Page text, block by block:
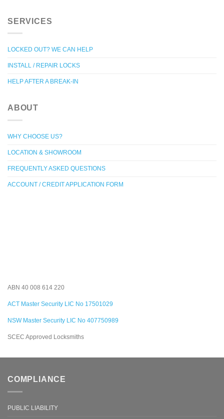
SERVICES
LOCKED OUT? WE CAN HELP
INSTALL / REPAIR LOCKS
HELP AFTER A BREAK-IN
ABOUT
WHY CHOOSE US?
LOCATION & SHOWROOM
FREQUENTLY ASKED QUESTIONS
ACCOUNT / CREDIT APPLICATION FORM
ABN 40 008 614 220
ACT Master Security LIC No 17501029
NSW Master Security LIC No 407750989
SCEC Approved Locksmiths
COMPLIANCE
PUBLIC LIABILITY